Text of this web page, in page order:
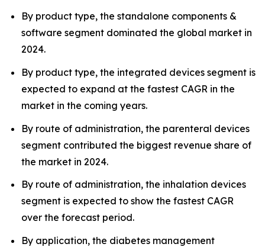
By product type, the standalone components &
software segment dominated the global market in
2024.
By product type, the integrated devices segment is
expected to expand at the fastest CAGR in the
market in the coming years.
By route of administration, the parenteral devices
segment contributed the biggest revenue share of
the market in 2024.
By route of administration, the inhalation devices
segment is expected to show the fastest CAGR
over the forecast period.
By application, the diabetes management